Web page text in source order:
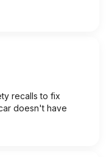
recalls to fix
doesn't have